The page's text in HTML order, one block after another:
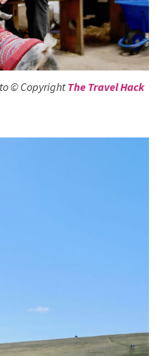
© CopyrightThe Travel Hack